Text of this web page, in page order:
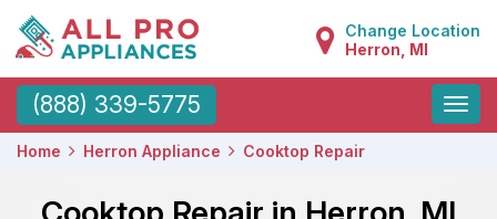
Change Location
Herron, MI
(888) 339-5775
Toggle
Home Herron Appliance Cooktop Repair